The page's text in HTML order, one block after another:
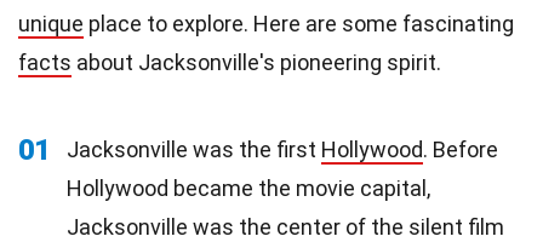
unique place to explore. Here are some fascinating
facts about Jacksonville's pioneering spirit.
01 Jacksonville was the first Hollywood. Before
Hollywood became the movie capital,
Jacksonville was the center of the silent film